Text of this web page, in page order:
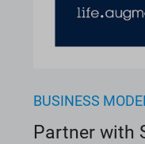
BUSINESS
Partner with